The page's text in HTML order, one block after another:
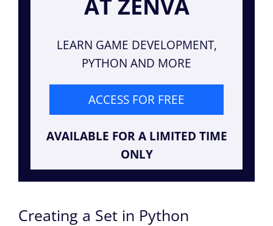
AT ZENVA
LEARN GAME DEVELOPMENT,
PYTHON AND MORE
ACCESS FOR FREE
AVAILABLE FOR A LIMITED TIME
ONLY
Creating a Set in Python